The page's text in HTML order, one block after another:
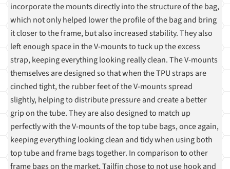
incorporate the mounts directly into the structure of the bag,
which not only helped lower the profile of the bag and bring
it closer to the frame, but also increased stability. They also
left enough space in the V-mounts to tuck up the excess
strap, keeping everything looking really clean. The V-mounts
themselves are designed so that when the TPU straps are
cinched tight, the rubber feet of the V-mounts spread
slightly, helping to distribute pressure and create a better
grip on the tube. They are also designed to match up
perfectly with the V-mounts of the top tube bags, once again,
keeping everything looking clean and tidy when using both
top tube and frame bags together. In comparison to other
frame bags on the market, Tailfin chose to not use hook and